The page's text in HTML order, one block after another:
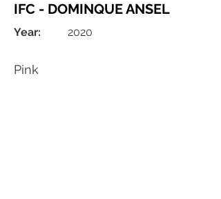
IFC - DOMINQUE ANSEL
Pink
Year: 2020